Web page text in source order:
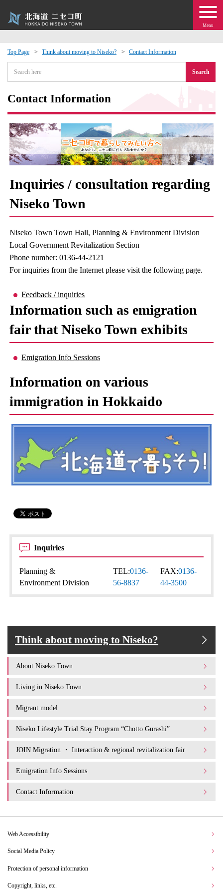
Menu
Top Page Think about moving to Niseko? Contact Information
Search
Contact Information
Inquiries / consultation regarding
Niseko Town
Niseko Town Town Hall, Planning & Environment Division
Local Government Revitalization Section
Phone number: 0136-44-2121
For inquiries from the Internet please visit the following page.
Feedback / inquiries
Information such as emigration
fair that Niseko Town exhibits
Emigration Info Sessions
Information on various
immigration in Hokkaido
Inquiries
Planning &
Environment Division
TEL:0136-
56-8837
FAX:0136-
44-3500
Think about moving to Niseko?
About Niseko Town
Living in Niseko Town
Migrant model
Niseko Lifestyle Trial Stay Program “Chotto Gurashi”
JOIN Migration ・ Interaction & regional revitalization fair
Emigration Info Sessions
Contact Information
Events
moving to Niseko?
· Town Development
Web Accessibility
Social Media Policy
Protection of personal information
Copyright, links, etc.